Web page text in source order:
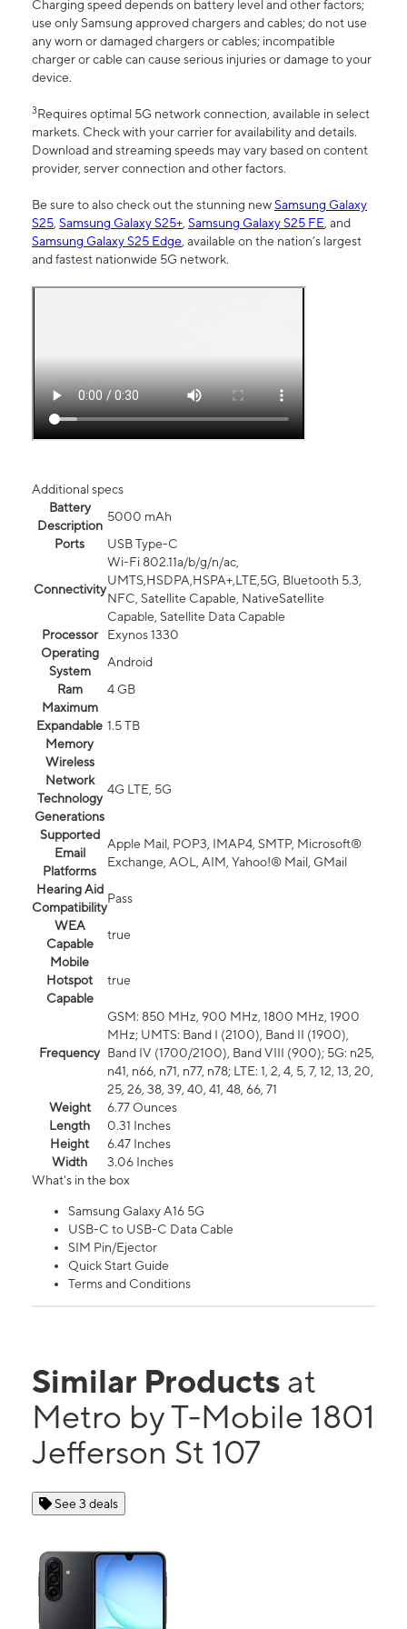
Charging speed depends on battery level and other factors;
use only Samsung approved chargers and cables; do not use
any worn or damaged chargers or cables; incompatible
charger or cable can cause serious injuries or damage to your
device.
3Requires optimal 5G network connection, available in select
markets. Check with your carrier for availability and details.
Download and streaming speeds may vary based on content
provider, server connection and other factors.
Be sure to also check out the stunning newSamsung Galaxy
S25, Samsung Galaxy S25+, Samsung Galaxy S25 FE, and
Samsung Galaxy S25 Edge, available on the nation’s largest
and fastest nationwide 5G network.
Additional specs
Battery
Description
5000 mAh
Ports
USB Type-C
Connectivity
Wi-Fi 802.11a/b/g/n/ac,
UMTS,HSDPA,HSPA+,LTE,5G, Bluetooth 5.3,
NFC, Satellite Capable, NativeSatellite
Capable, Satellite Data Capable
Processor
Exynos 1330
Operating
System
Android
Ram
4 GB
Maximum
Expandable
Memory
1.5 TB
Wireless
Network
Technology
Generations
4G LTE, 5G
Supported
Email
Platforms
Apple Mail, POP3, IMAP4, SMTP, Microsoft®
Exchange, AOL, AIM, Yahoo!® Mail, GMail
Hearing Aid
Compatibility
Pass
WEA
Capable
true
Mobile
Hotspot
Capable
true
Frequency
GSM: 850 MHz, 900 MHz, 1800 MHz, 1900
MHz; UMTS: Band I (2100), Band II (1900),
Band IV (1700/2100), Band VIII (900); 5G: n25,
n41, n66, n71, n77, n78; LTE: 1, 2, 4, 5, 7, 12, 13, 20,
25, 26, 38, 39, 40, 41, 48, 66, 71
Weight
6.77 Ounces
Length
0.31 Inches
Height
6.47 Inches
Width
3.06 Inches
What's in the box
Samsung Galaxy A16 5G
USB-C to USB-C Data Cable
SIM Pin/Ejector
Quick Start Guide
Terms and Conditions
Similar Products at
Metro by T-Mobile 1801
Jefferson St 107
See 3 deals